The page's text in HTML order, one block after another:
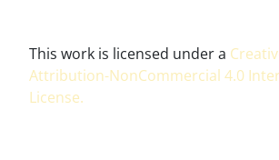
This work is licensed under a
Attribution-NonCommercial 4.0
License.